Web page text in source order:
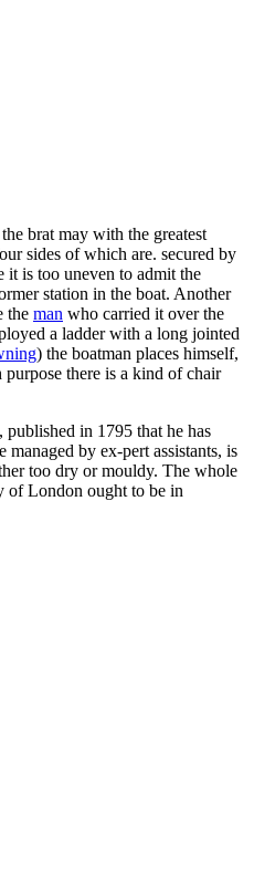
brat may with the greatest
sides of which are. secured by
it is too uneven to admit the
station in the boat. Another
the man who carried it over the
a ladder with a long jointed
) the boatman places himself,
there is a kind of chair
in 1795 that he has
by ex-pert assistants, is
too dry or mouldy. The whole
of London ought to be in